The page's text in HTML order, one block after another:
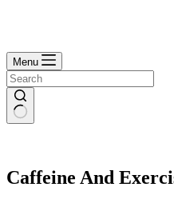
Menu
Caffeine And